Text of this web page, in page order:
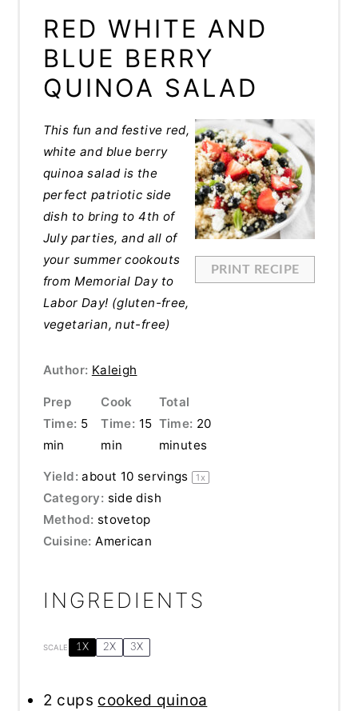
RED WHITE AND
BLUE BERRY
QUINOA SALAD
PRINT RECIPE
This fun and festive red,
white and blue berry
quinoa salad is the
perfect patriotic side
dish to bring to 4th of
July parties, and all of
your summer cookouts
from Memorial Day to
Labor Day! (gluten-free,
vegetarian, nut-free)
Author: Kaleigh
Prep
Time: 5
min
Cook
Time: 15
min
Total
Time: 20
minutes
Yield: about 10 servings 1 x
Category: side dish
Method: stovetop
Cuisine: American
INGREDIENTS
SCALE 1X 2X 3X
2 cups cooked quinoa